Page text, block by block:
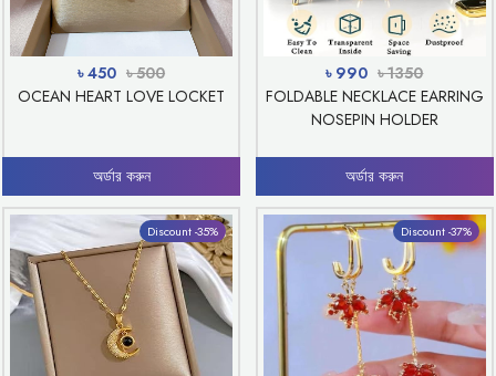
৳ 450 ৳ 500
OCEAN HEART LOVE LOCKET
অর্ডার করুন
৳ 990 ৳ 1350
FOLDABLE NECKLACE EARRING
NOSEPIN HOLDER
অর্ডার করুন
Discount -35% Discount -37%